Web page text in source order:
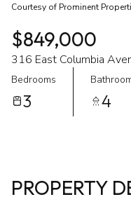
Courtesy of Prominent
$849,000
316 East Columbia
Bedrooms
3 4
PROPERTY